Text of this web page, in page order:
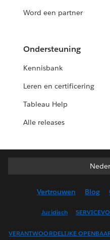
Word een partner
Ondersteuning
Kennisbank
Leren en certificering
Tableau Help
Alle releases
Vertrouwen Blog
Juridisch
VERANTWOORDELIJKE